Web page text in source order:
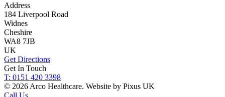
Address
184 Liverpool Road
Widnes
Cheshire
WA8 7JB
UK
Get Directions
Get In Touch
T: 0151 420 3398
© 2026 Arco Healthcare. Website by Pixus UK
Call Us